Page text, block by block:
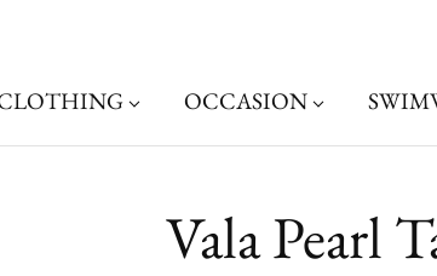
OCCASION
Vala Pearl